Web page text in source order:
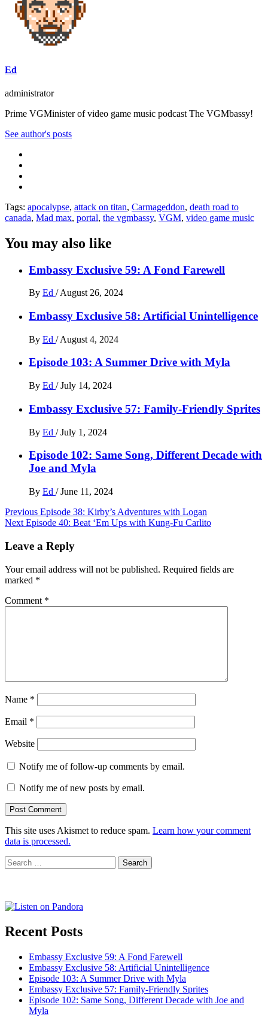
Ed
administrator
Prime VGMinister of video game music podcast The VGMbassy!
See author's posts
Tags: apocalypse, attack on titan, Carmageddon, death road to
canada, Mad max, portal, the vgmbassy, VGM, video game music
You may also like
Embassy Exclusive 59: A Fond Farewell
By Ed / August 26, 2024
Embassy Exclusive 58: Artificial Unintelligence
By Ed / August 4, 2024
Episode 103: A Summer Drive with Myla
By Ed / July 14, 2024
Embassy Exclusive 57: Family-Friendly Sprites
By Ed / July 1, 2024
Episode 102: Same Song, Different Decade with
Joe and Myla
By Ed / June 11, 2024
Post
navigation
Previous Episode 38: Kirby’s Adventures with Logan
Next Episode 40: Beat ‘Em Ups with Kung-Fu Carlito
Leave a Reply
Your email address will not be published. Required fields are
marked *
Comment *
Name *
Email *
Website
Notify me of follow-up comments by email.
Notify me of new posts by email.
This site uses Akismet to reduce spam. Learn how your comment
data is processed.
Search
for:
Recent Posts
Embassy Exclusive 59: A Fond Farewell
Embassy Exclusive 58: Artificial Unintelligence
Episode 103: A Summer Drive with Myla
Embassy Exclusive 57: Family-Friendly Sprites
Episode 102: Same Song, Different Decade with Joe and
Myla